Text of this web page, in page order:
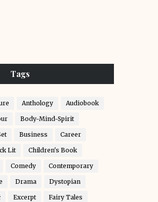
Tags
Anthology Audiobook
Body-Mind-Spirit
Business Career
Lit Children's Book
Comedy Contemporary
Drama Dystopian
Excerpt Fairy Tales